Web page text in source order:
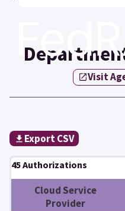
Visit
Export CSV
45 Authorizations
Cloud Service
Provider